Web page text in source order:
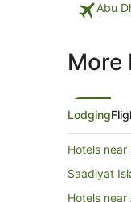
Abu
More
Lodging
Hotels
Saadiyat
Hotels